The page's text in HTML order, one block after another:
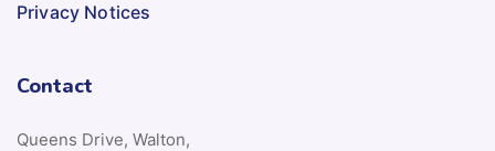
Privacy Notices
Contact
Queens Drive, Walton,